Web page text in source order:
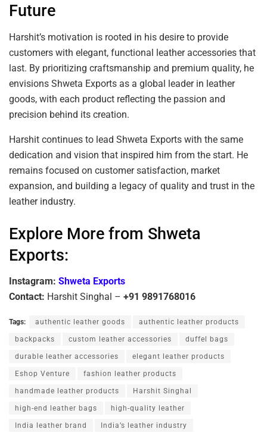
Future
Harshit’s motivation is rooted in his desire to provide
customers with elegant, functional leather accessories that
last. By prioritizing craftsmanship and premium quality, he
envisions Shweta Exports as a global leader in leather
goods, with each product reflecting the passion and
precision behind its creation.
Harshit continues to lead Shweta Exports with the same
dedication and vision that inspired him from the start. He
remains focused on customer satisfaction, market
expansion, and building a legacy of quality and trust in the
leather industry.
Explore More from Shweta
Exports:
Instagram: Shweta Exports
Contact: Harshit Singhal – +91 9891768016
Tags: authentic leather goods authentic leather products
backpacks custom leather accessories duffel bags
durable leather accessories elegant leather products
Eshop Venture fashion leather products
handmade leather products Harshit Singhal
high-end leather bags high-quality leather
India leather brand India’s leather industry